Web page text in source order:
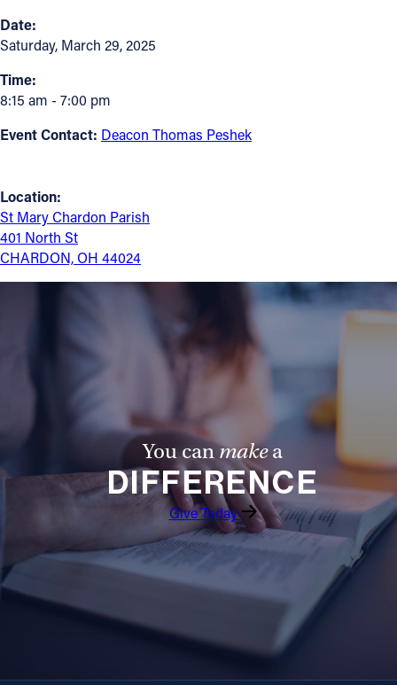
INSTAGRAM
YOUTUBE
VIMEO
Date:
Saturday, March 29, 2025
Time:
8:15 am - 7:00 pm
Event Contact: Deacon Thomas Peshek
Location:
St Mary Chardon Parish
401 North St
CHARDON, OH 44024
You canmakea
DIFFERENCE
Give Today